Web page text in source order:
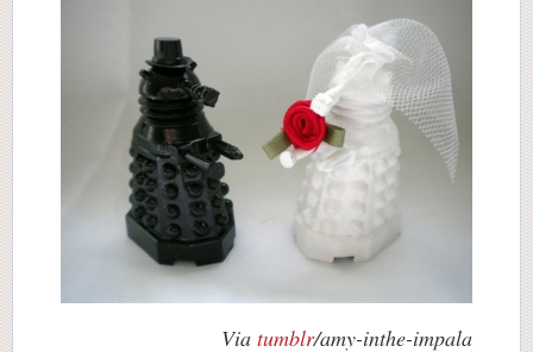
Via tumblr/amy-inthe-impala